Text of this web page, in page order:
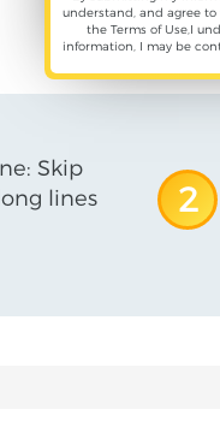
understand, and agree
the Terms of Use,I
information, I may be
Skip
lines
2